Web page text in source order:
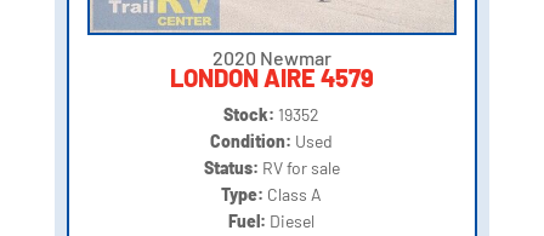
2020 Newmar
LONDON AIRE 4579
Stock: 19352
Condition: Used
Status: RV for sale
Type: Class A
Fuel: Diesel